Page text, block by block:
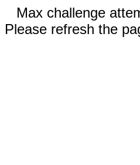
Max challenge
Please refresh the